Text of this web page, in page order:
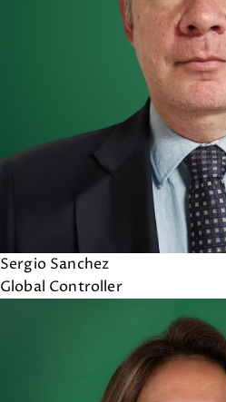
Sergio Sanchez
Global Controller